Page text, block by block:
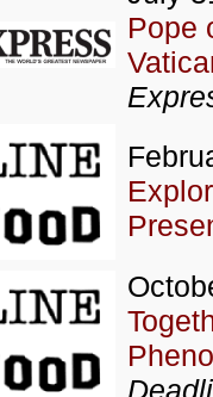
Pope